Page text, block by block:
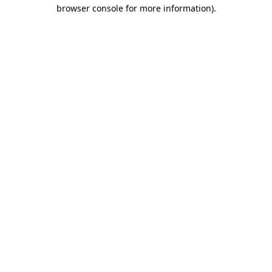
browser console for more information).